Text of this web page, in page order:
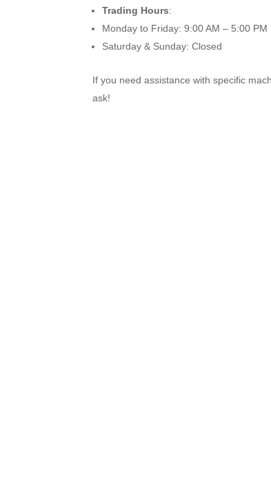
Trading Hours:
Monday to Friday: 9:00 AM – 5:00 PM
Saturday & Sunday: Closed
If you need assistance with specific
ask!